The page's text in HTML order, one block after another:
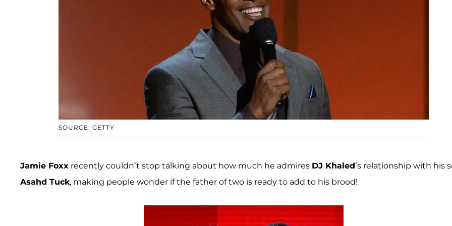
SOURCE: GETTY
Jamie Foxx recently couldn’t stop talking about how much he admires DJ Khaled’s relationship with his
Asahd Tuck, making people wonder if the father of two is ready to add to his brood!